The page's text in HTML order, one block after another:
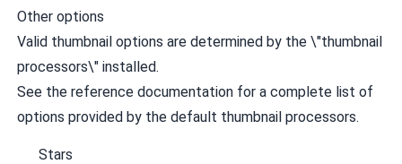
Other options
Valid thumbnail options are determined by the \"thumbnail
processors\" installed.
See the reference documentationfor a complete list of
options provided by the default thumbnail processors.
Stars